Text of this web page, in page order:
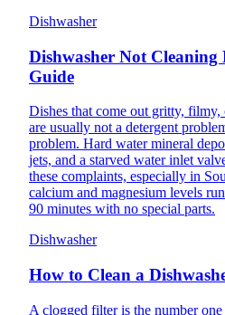
Dishwasher
Dishwasher Not Cleaning
Guide
Dishes that come out gritty,
are usually not a detergent
problem. Hard water mineral
jets, and a starved water inlet
these complaints, especially in
calcium and magnesium levels
90 minutes with no special parts.
Dishwasher
How to Clean a
A clogged filter is the number